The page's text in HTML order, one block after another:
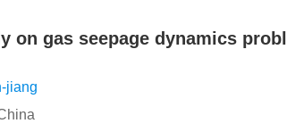
on gas seepage dynamics
jiang